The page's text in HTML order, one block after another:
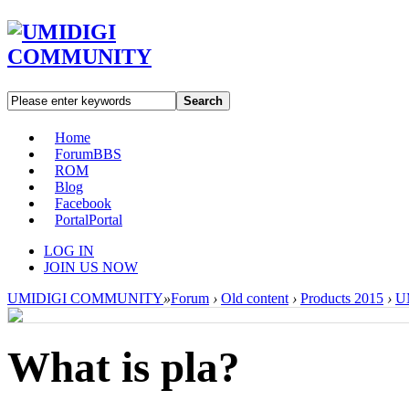
Search
Home
ForumBBS
ROM
Blog
Facebook
PortalPortal
LOG IN
JOIN US NOW
UMIDIGI COMMUNITY»Forum › Old content › Products 2015 ›
What is pla?